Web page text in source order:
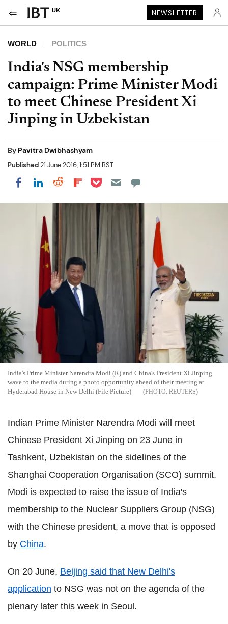
UK NEWSLETTER
WORLD POLITICS
India's NSG membership
campaign: Prime Minister Modi
to meet Chinese President Xi
Jinping in Uzbekistan
By Pavitra Dwibhashyam
Published21 June 2016, 1:51 PM BST
Share on Facebook
Share on LinkedIn
Share on Reddit
Share on Flipboard
Share on Pocket
India's Prime Minister Narendra Modi (R) and China's President Xi Jinping
wave to the media during a photo opportunity ahead of their meeting at
Hyderabad House in New Delhi (File Picture)
REUTERS
Indian Prime Minister Narendra Modi will meet
Chinese President Xi Jinping on 23 June in
Tashkent, Uzbekistan on the sidelines of the
Shanghai Cooperation Organisation (SCO) summit.
Modi is expected to raise the issue of India's
membership to the Nuclear Suppliers Group (NSG)
with the Chinese president, a move that is opposed
by China.
On 20 June, Beijing said that New Delhi's
application to NSG was not on the agenda of the
plenary later this week in Seoul.